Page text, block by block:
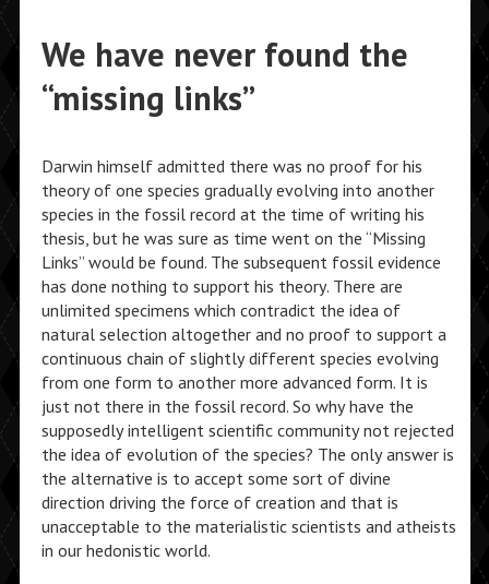
We have never found the
“missing links”
Darwin himself admitted there was no proof for his
theory of one species gradually evolving into another
species in the fossil record at the time of writing his
thesis, but he was sure as time went on the “Missing
Links” would be found. The subsequent fossil evidence
has done nothing to support his theory. There are
unlimited specimens which contradict the idea of
natural selection altogether and no proof to support a
continuous chain of slightly different species evolving
from one form to another more advanced form. It is
just not there in the fossil record. So why have the
supposedly intelligent scientific community not rejected
the idea of evolution of the species? The only answer is
the alternative is to accept some sort of divine
direction driving the force of creation and that is
unacceptable to the materialistic scientists and atheists
in our hedonistic world.